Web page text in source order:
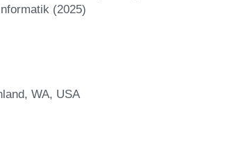
(2025)
WA, USA